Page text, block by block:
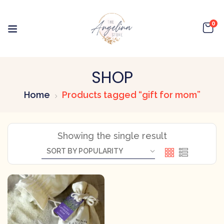
0
SHOP
Home Products tagged “gift for mom”
Showing the single result